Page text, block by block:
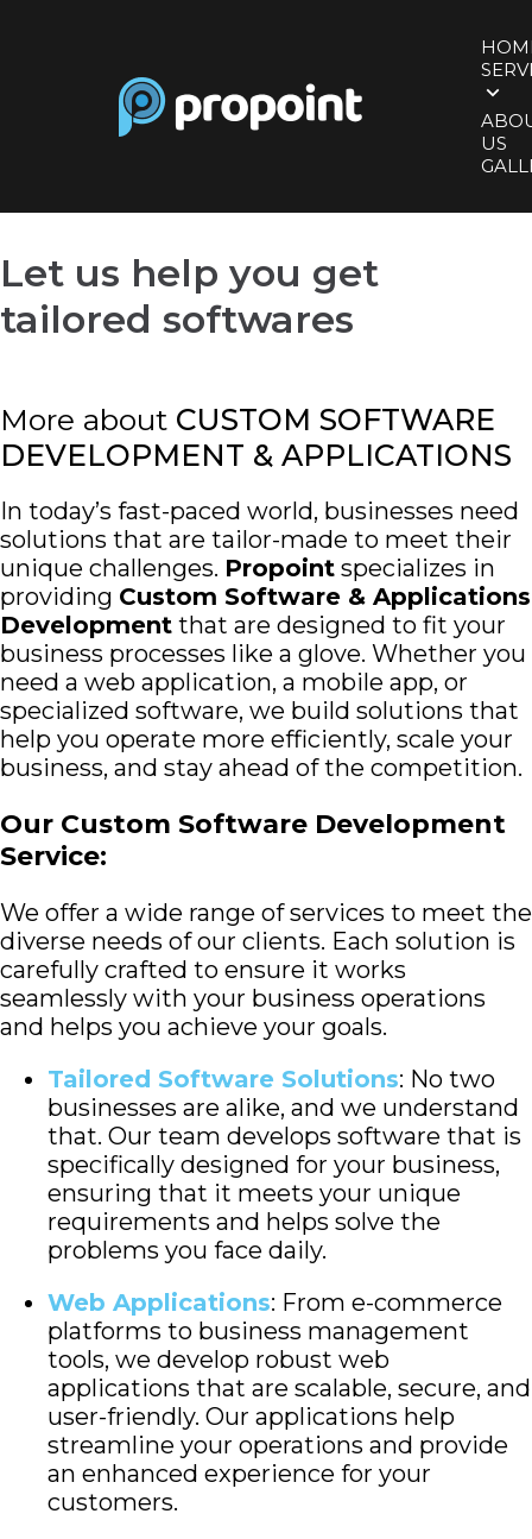
US
Let us help you get
tailored softwares
More about CUSTOM SOFTWARE
DEVELOPMENT & APPLICATIONS
In today’s fast-paced world, businesses need
solutions that are tailor-made to meet their
unique challenges. Propoint specializes in
providing Custom Software & Applications
Development that are designed to fit your
business processes like a glove. Whether you
need a web application, a mobile app, or
specialized software, we build solutions that
help you operate more efficiently, scale your
business, and stay ahead of the competition.
Our Custom Software Development
Service:
We offer a wide range of services to meet the
diverse needs of our clients. Each solution is
carefully crafted to ensure it works
seamlessly with your business operations
and helps you achieve your goals.
Tailored Software Solutions: No two
businesses are alike, and we understand
that. Our team develops software that is
specifically designed for your business,
ensuring that it meets your unique
requirements and helps solve the
problems you face daily.
Web Applications: From e-commerce
platforms to business management
tools, we develop robust web
applications that are scalable, secure, and
user-friendly. Our applications help
streamline your operations and provide
an enhanced experience for your
customers.